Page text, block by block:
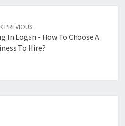
PREVIOUS
In Logan - How To Choose A
To Hire?